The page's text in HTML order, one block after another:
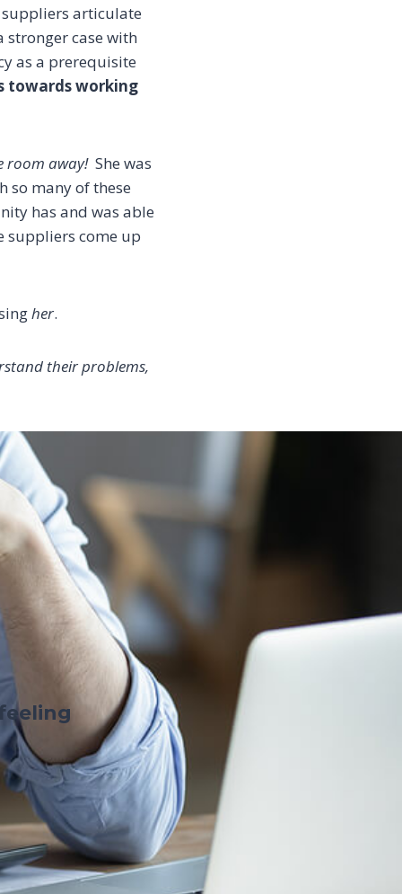
suppliers articulate
case with
as a prerequisite
towards working
room away! She was
so many of these
has and was able
suppliers come up
her.
their problems,